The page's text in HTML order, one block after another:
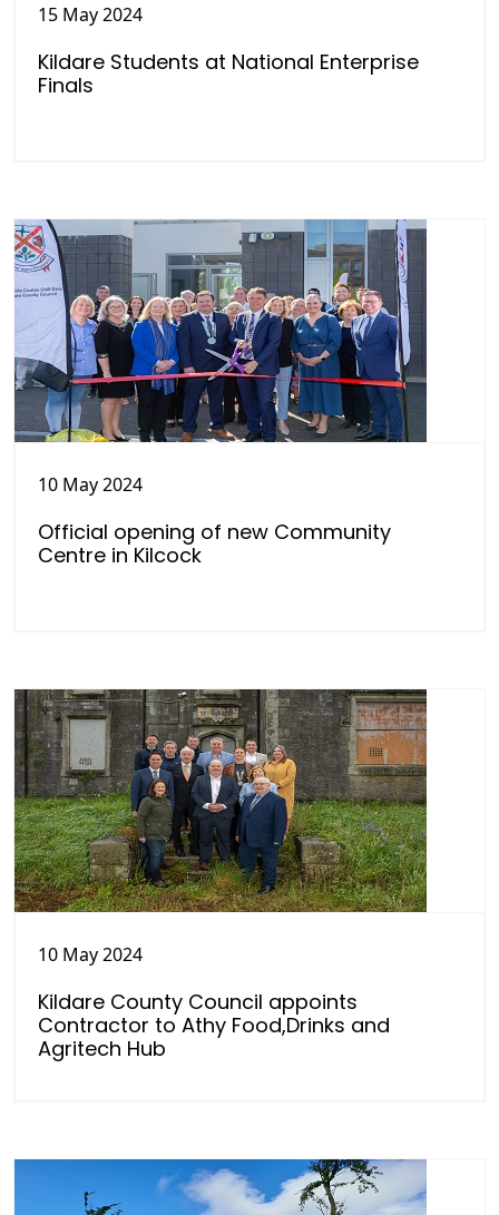
15 May 2024
Kildare Students at National Enterprise
Finals
10 May 2024
Official opening of new Community
Centre in Kilcock
10 May 2024
Kildare County Council appoints
Contractor to Athy Food,Drinks and
Agritech Hub